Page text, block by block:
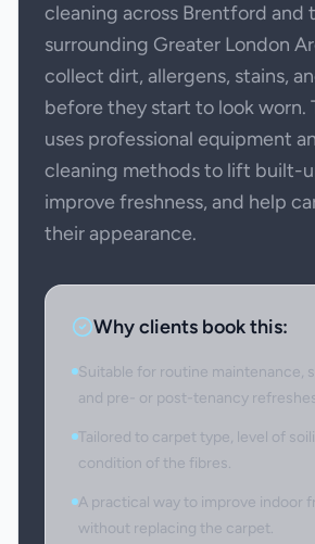
cleaning across Brentford and
surrounding Greater London
collect dirt, allergens, stains,
before they start to look worn.
uses professional equipment
cleaning methods to lift built-
improve freshness, and help
their appearance.
Why clients book this:
Suitable for routine maintenance,
and pre- or post-tenancy
Tailored to carpet type, level of
condition of the fibres.
A practical way to improve indoor
without replacing the carpet.